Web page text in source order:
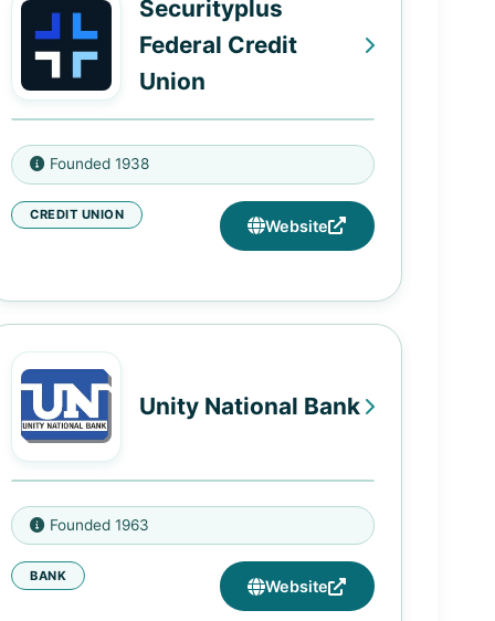
382 West 125th Street, New York,
NY 10027
Compton, CA 90222
1185 Devonshire Street, Suite
M100, Boston, MA 02110
Securityplus
Federal Credit
Union
1514 Woodlawn Drive, Woodlawn,
MD 21207
4470 W. Northern Parkway,
Baltimore, MD 21215
Founded 1938
CREDIT UNION
Website
Unity National Bank
2602 Blodgett St, Houston, TX
77004
1661 Texas Parkway, Missouri City,
Founded 1963
BANK
Website